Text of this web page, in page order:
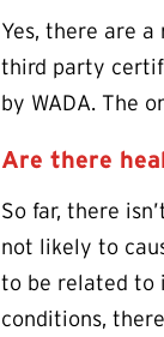
Yes, there are
third party
by WADA. The
Are there
So far, there
not likely to
to be related to
conditions,